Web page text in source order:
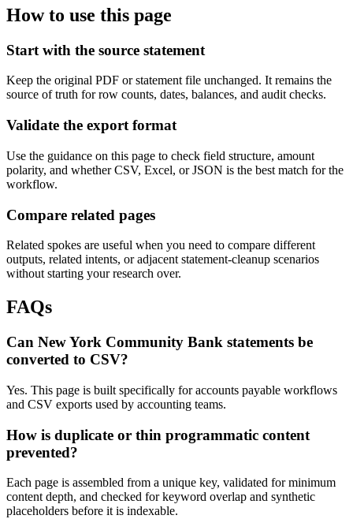
How to use this page
Start with the source statement
Keep the original PDF or statement file unchanged. It remains the
source of truth for row counts, dates, balances, and audit checks.
Validate the export format
Use the guidance on this page to check field structure, amount
polarity, and whether CSV, Excel, or JSON is the best match for the
workflow.
Compare related pages
Related spokes are useful when you need to compare different
outputs, related intents, or adjacent statement-cleanup scenarios
without starting your research over.
FAQs
Can New York Community Bank statements be
converted to CSV?
Yes. This page is built specifically for accounts payable workflows
and CSV exports used by accounting teams.
How is duplicate or thin programmatic content
prevented?
Each page is assembled from a unique key, validated for minimum
content depth, and checked for keyword overlap and synthetic
placeholders before it is indexable.